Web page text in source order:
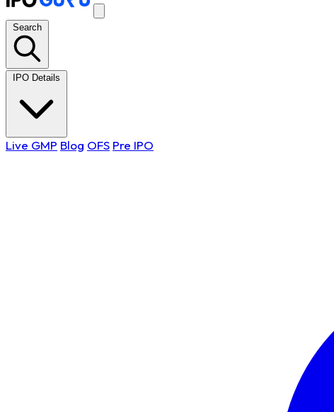
Search
IPO Details
Live GMP Blog OFS Pre IPO